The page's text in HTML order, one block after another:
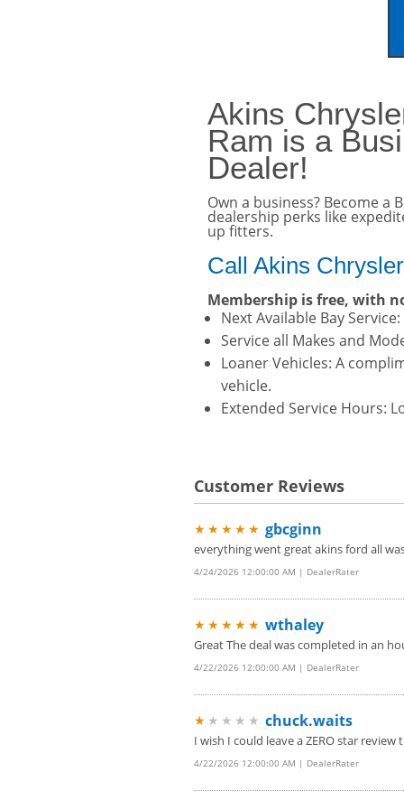
Akins
Ram is a
Dealer!
Own a business? Become a
dealership perks like
up fitters.
Call Akins
Membership is free, with
Next Available Bay
Service all Makes and
Loaner Vehicles: A
vehicle.
Extended Service Hours:
Customer Reviews
★★★★★ gbcginn
everything went great akins ford all
4/24/2026 12:00:00 AM | DealerRater
★★★★★ wthaley
Great The deal was completed in an
4/22/2026 12:00:00 AM | DealerRater
★ ★★★★ chuck.waits
I wish I could leave a ZERO star
4/22/2026 12:00:00 AM | DealerRater